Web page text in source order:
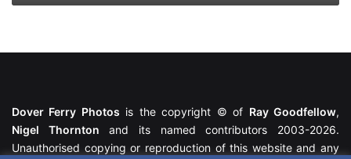
Dover Ferry Photos is the copyright © of Ray Goodfellow,
Nigel Thornton and its named contributors 2003-2026.
Unauthorised copying or reproduction of this website and any